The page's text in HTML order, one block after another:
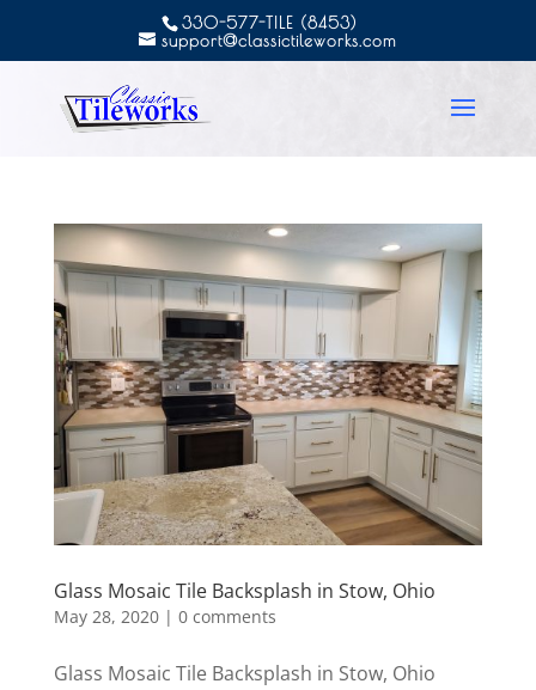
330-577-TILE (8453)
support@classictileworks.com
Glass Mosaic Tile Backsplash in Stow, Ohio
May 28, 2020| 0 comments
Glass Mosaic Tile Backsplash in Stow, Ohio